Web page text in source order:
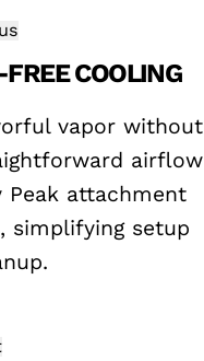
COOLING
vapor without
airflow
Peak attachment
simplifying setup